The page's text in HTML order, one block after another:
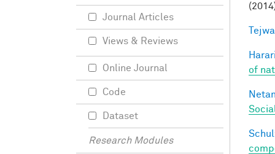
of
Journal Articles
Views & Reviews
Online Journal
Code
Dataset
Research Modules